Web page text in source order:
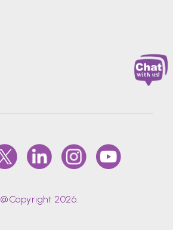
@Copyright 2026.